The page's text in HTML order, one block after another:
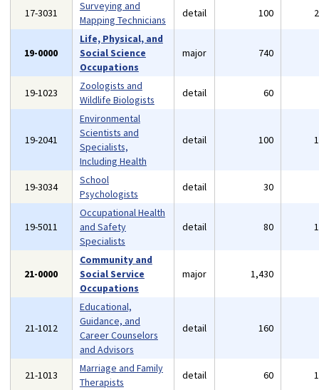
17-3031
Surveying and
Mapping Technicians
detail 100
19-0000
Life, Physical, and
Social Science
Occupations
major 740
19-1023
Zoologists and
Wildlife Biologists
detail 60
19-2041
Environmental
Scientists and
Specialists,
Including Health
detail 100
19-3034
School
Psychologists
detail 30
19-5011
Occupational Health
and Safety
Specialists
detail 80
21-0000
Community and
Social Service
Occupations
major 1,430
21-1012
Educational,
Guidance, and
Career Counselors
and Advisors
detail 160
21-1013
Marriage and Family
Therapists
detail 60